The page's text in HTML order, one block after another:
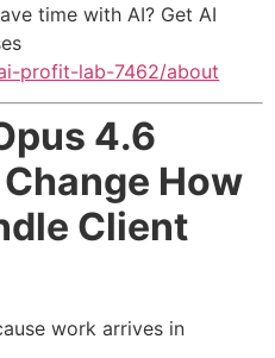
time with AI? Get AI
profit-lab-7462/about
4.6
How
Client
work arrives in